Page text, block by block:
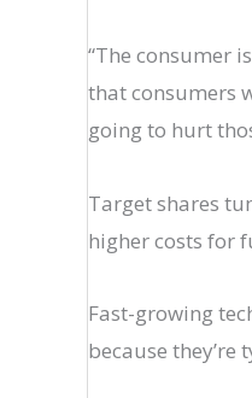
“The consumer
that consumers
going to hurt
Target shares
higher costs for
Fast-growing
because